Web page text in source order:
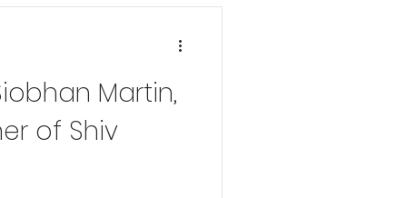
Martin,
of Shiv